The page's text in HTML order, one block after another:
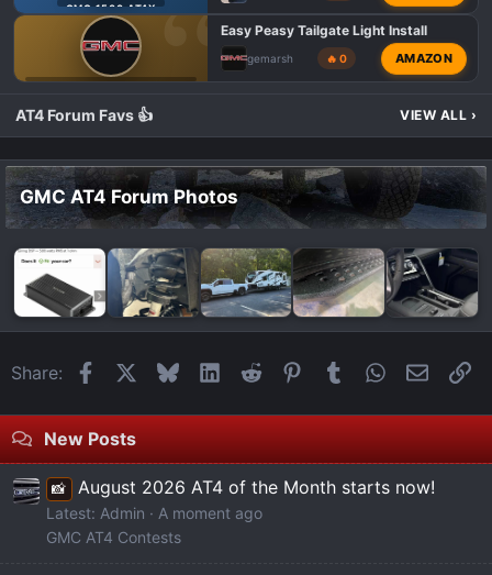
GMC 1500 AT4X
Easy Peasy Tailgate Light Install
gemarsh 🔥 0 AMAZON
AT4 Forum Favs 👍 VIEW ALL ›
GMC AT4 Forum Photos
Share: FacebookBlueskyLinkedIn
Reddit Pinterest
Tumblr WhatsApp
Email
New Posts
📸 August 2026 AT4 of the Month starts now!
Latest: Admin
A moment ago
GMC AT4 Contests